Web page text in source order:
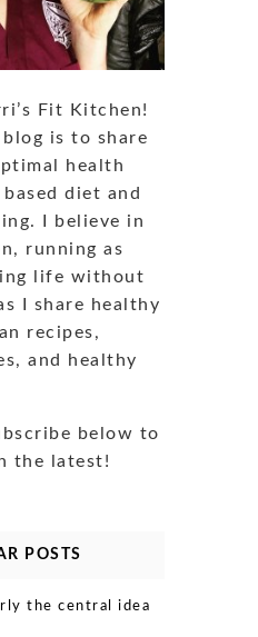
Fit Kitchen!
is to share
health
diet and
I believe in
running as
life without
I share healthy
recipes,
and healthy
below to
the latest!
POSTS
the central idea